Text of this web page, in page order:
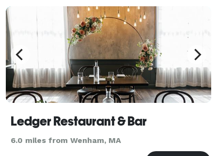
Ledger Restaurant & Bar
6.0 miles from Wenham, MA